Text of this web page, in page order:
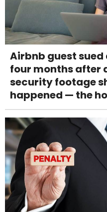
Airbnb guest
four months after
security footage
happened — the